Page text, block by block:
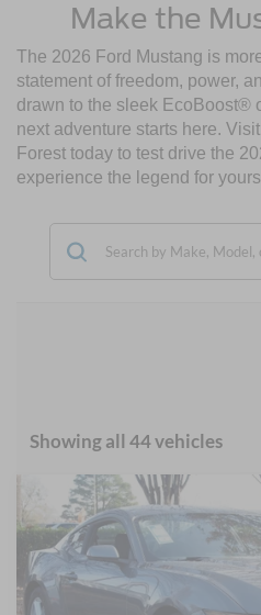
Make the
The 2026 Ford Mustang is
statement of freedom, power,
drawn to the sleek EcoBoost®
next adventure starts here.
Forest today to test drive the
experience the legend for
Showing all 44 vehicles
2026Ford MustangEcoBoost
Special Offer
Crossroads Ford Wake Forest
VIN:
1FA6P8TH7T5103256
-$5,884
SAVINGS
Less
Compare Vehicle